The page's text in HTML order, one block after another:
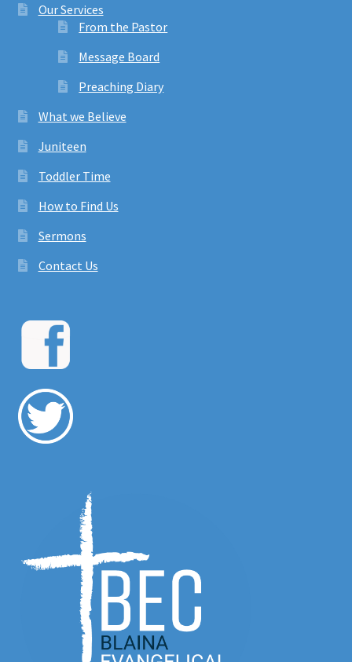
Our Services
From the Pastor
Message Board
Preaching Diary
What we Believe
Juniteen
Toddler Time
How to Find Us
Sermons
Contact Us